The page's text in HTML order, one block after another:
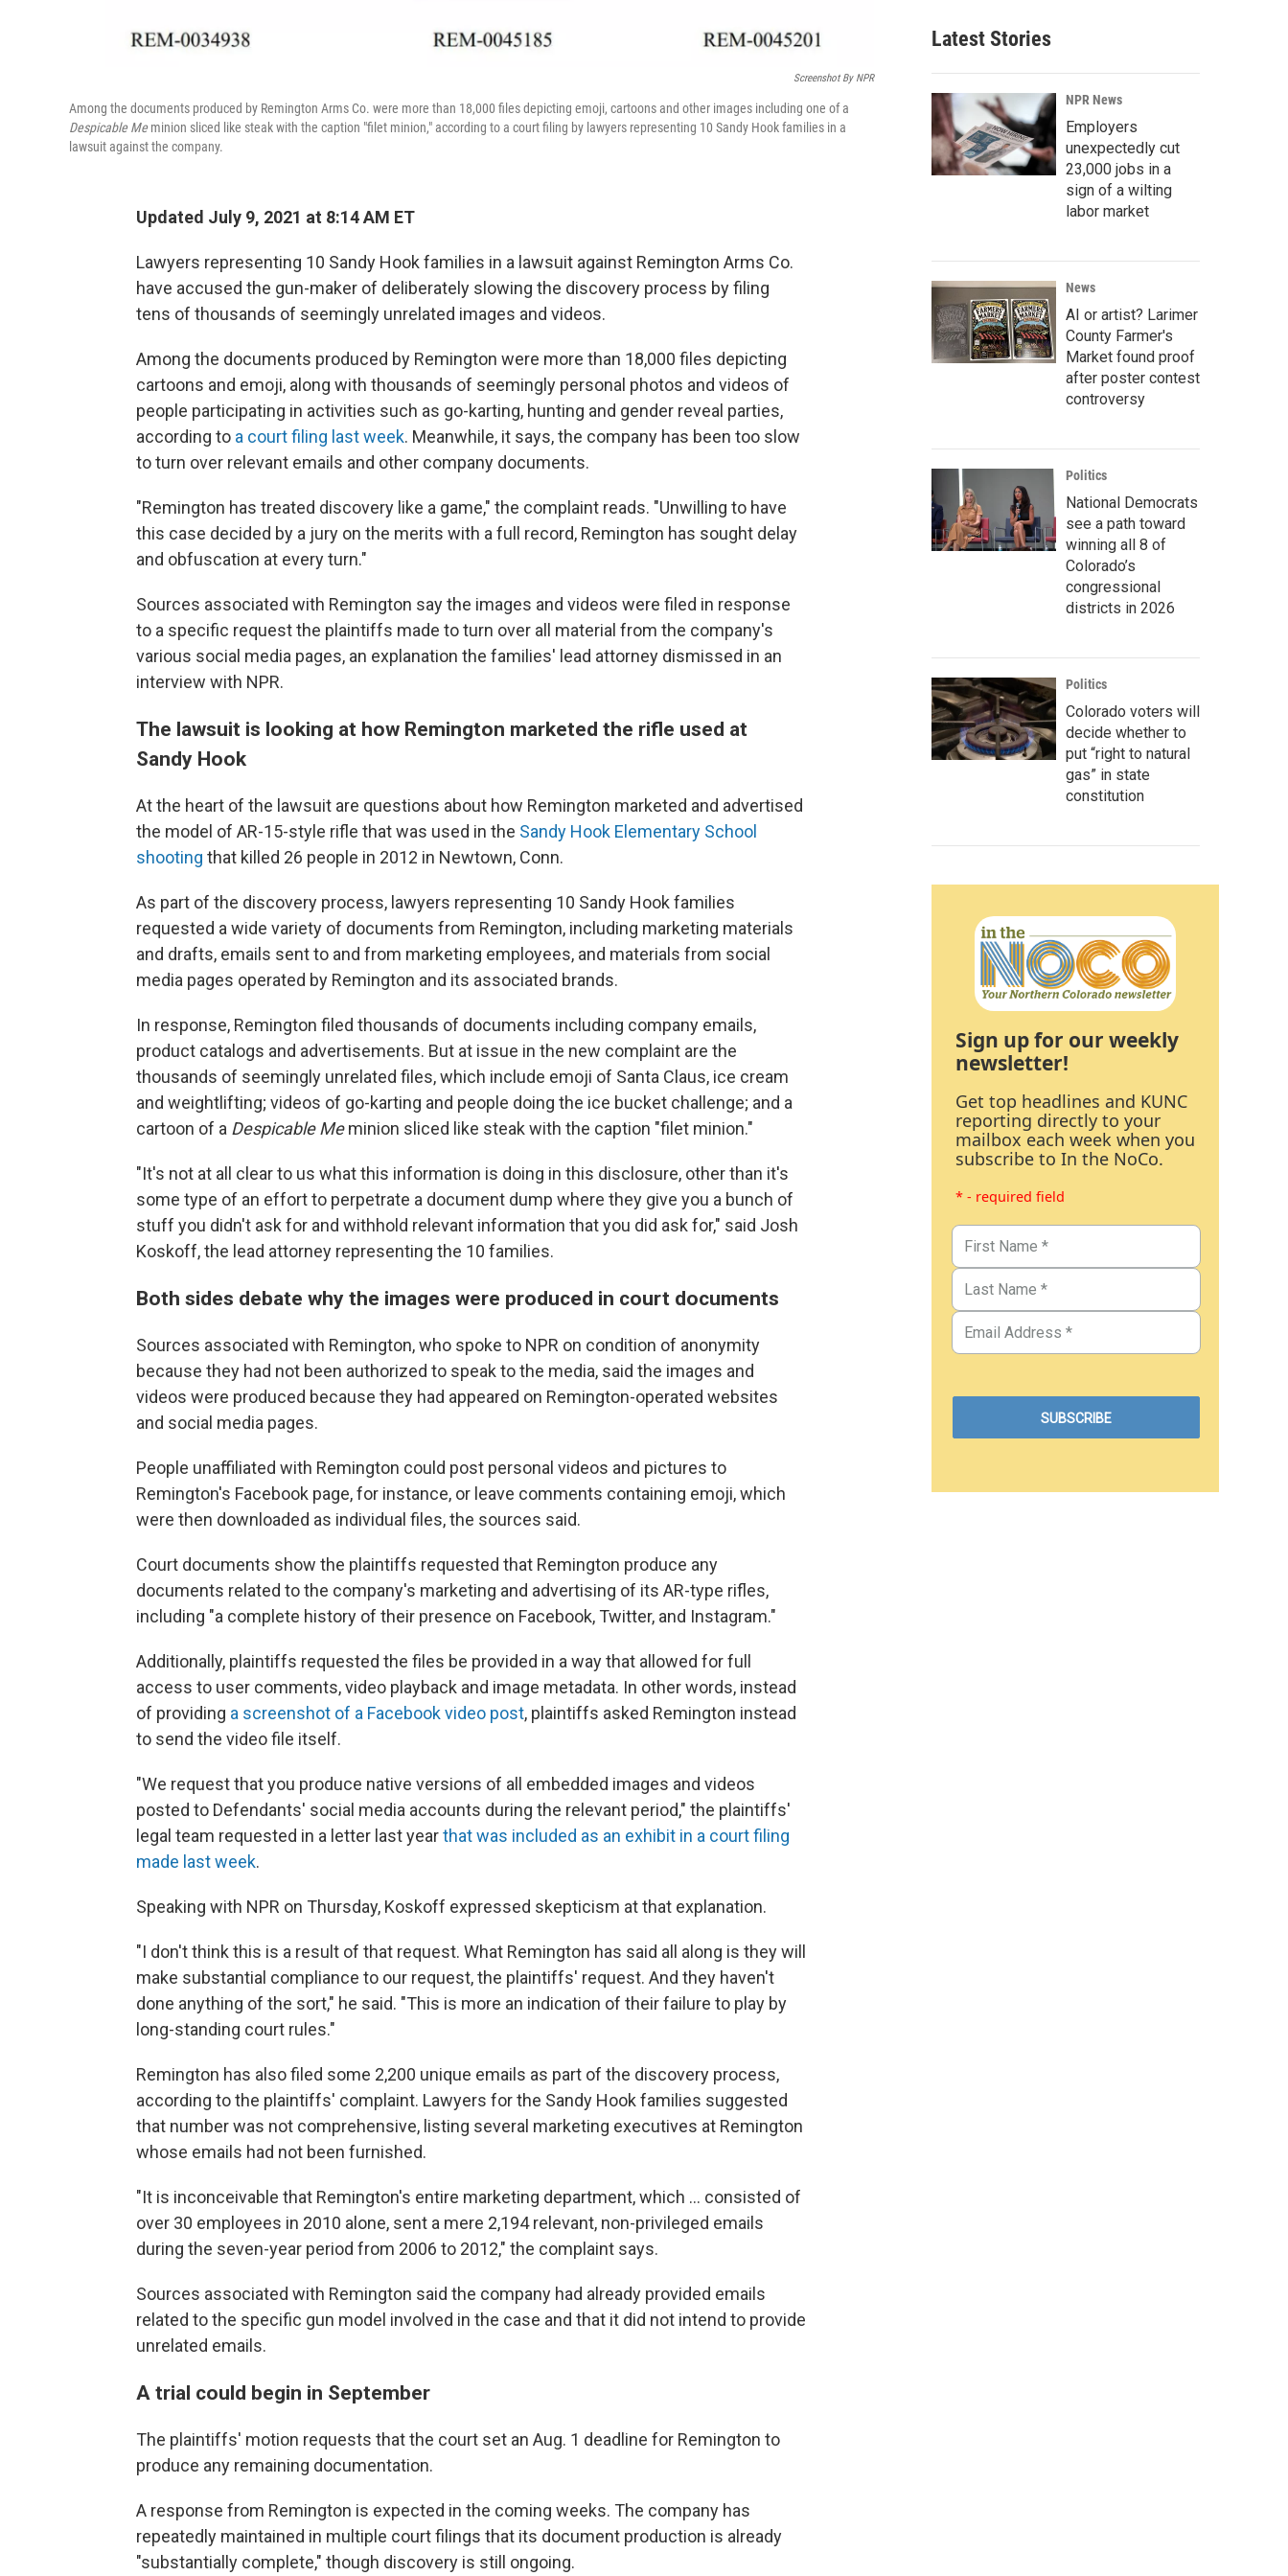
Screenshot By NPR
Among the documents produced by Remington Arms Co. were more than 18,000 files depicting emoji, cartoons and other images including one of a
Despicable Meminion sliced like steak with the caption "filet minion," according to a court filing by lawyers representing 10 Sandy Hook families in a
lawsuit against the company.
Updated July 9, 2021 at 8:14 AM ET
Lawyers representing 10 Sandy Hook families in a lawsuit against Remington Arms Co.
have accused the gun-maker of deliberately slowing the discovery process by filing
tens of thousands of seemingly unrelated images and videos.
Among the documents produced by Remington were more than 18,000 files depicting
cartoons and emoji, along with thousands of seemingly personal photos and videos of
people participating in activities such as go-karting, hunting and gender reveal parties,
according to a court filing last week. Meanwhile, it says, the company has been too slow
to turn over relevant emails and other company documents.
"Remington has treated discovery like a game," the complaint reads. "Unwilling to have
this case decided by a jury on the merits with a full record, Remington has sought delay
and obfuscation at every turn."
Sources associated with Remington say the images and videos were filed in response
to a specific request the plaintiffs made to turn over all material from the company's
various social media pages, an explanation the families' lead attorney dismissed in an
interview with NPR.
The lawsuit is looking at how Remington marketed the rifle used at
Sandy Hook
At the heart of the lawsuit are questions about how Remington marketed and advertised
the model of AR-15-style rifle that was used in the Sandy Hook Elementary School
shooting that killed 26 people in 2012 in Newtown, Conn.
As part of the discovery process, lawyers representing 10 Sandy Hook families
requested a wide variety of documents from Remington, including marketing materials
and drafts, emails sent to and from marketing employees, and materials from social
media pages operated by Remington and its associated brands.
In response, Remington filed thousands of documents including company emails,
product catalogs and advertisements. But at issue in the new complaint are the
thousands of seemingly unrelated files, which include emoji of Santa Claus, ice cream
and weightlifting; videos of go-karting and people doing the ice bucket challenge; and a
cartoon of a Despicable Meminion sliced like steak with the caption "filet minion."
"It's not at all clear to us what this information is doing in this disclosure, other than it's
some type of an effort to perpetrate a document dump where they give you a bunch of
stuff you didn't ask for and withhold relevant information that you did ask for," said Josh
Koskoff, the lead attorney representing the 10 families.
Both sides debate why the images were produced in court documents
Sources associated with Remington, who spoke to NPR on condition of anonymity
because they had not been authorized to speak to the media, said the images and
videos were produced because they had appeared on Remington-operated websites
and social media pages.
People unaffiliated with Remington could post personal videos and pictures to
Remington's Facebook page, for instance, or leave comments containing emoji, which
were then downloaded as individual files, the sources said.
Court documents show the plaintiffs requested that Remington produce any
documents related to the company's marketing and advertising of its AR-type rifles,
including "a complete history of their presence on Facebook, Twitter, and Instagram."
Additionally, plaintiffs requested the files be provided in a way that allowed for full
access to user comments, video playback and image metadata. In other words, instead
of providing a screenshot of a Facebook video post, plaintiffs asked Remington instead
to send the video file itself.
"We request that you produce native versions of all embedded images and videos
posted to Defendants' social media accounts during the relevant period," the plaintiffs'
legal team requested in a letter last yearthat was included as an exhibit in a court filing
made last week.
Speaking with NPR on Thursday, Koskoff expressed skepticism at that explanation.
"I don't think this is a result of that request. What Remington has said all along is they will
make substantial compliance to our request, the plaintiffs' request. And they haven't
done anything of the sort," he said. "This is more an indication of their failure to play by
long-standing court rules."
Remington has also filed some 2,200 unique emails as part of the discovery process,
according to the plaintiffs' complaint. Lawyers for the Sandy Hook families suggested
that number was not comprehensive, listing several marketing executives at Remington
whose emails had not been furnished.
"It is inconceivable that Remington's entire marketing department, which ... consisted of
over 30 employees in 2010 alone, sent a mere 2,194 relevant, non-privileged emails
during the seven-year period from 2006 to 2012," the complaint says.
Sources associated with Remington said the company had already provided emails
related to the specific gun model involved in the case and that it did not intend to provide
unrelated emails.
A trial could begin in September
The plaintiffs' motion requests that the court set an Aug. 1 deadline for Remington to
produce any remaining documentation.
A response from Remington is expected in the coming weeks. The company has
repeatedly maintained in multiple court filings that its document production is already
"substantially complete," though discovery is still ongoing.
Latest Stories
NPR News
Employers
unexpectedly cut
23,000 jobs in a
sign of a wilting
labor market
News
AI or artist? Larimer
County Farmer's
Market found proof
after poster contest
controversy
Politics
National Democrats
see a path toward
winning all 8 of
Colorado’s
congressional
districts in 2026
Politics
Colorado voters will
decide whether to
put “right to natural
gas” in state
constitution
Sign up for our weekly
newsletter!
Get top headlines and KUNC
reporting directly to your
mailbox each week when you
subscribe to In the NoCo.
* - required field